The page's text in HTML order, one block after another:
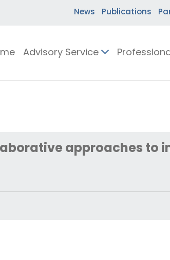
News Publications
Advisory Service
approaches to